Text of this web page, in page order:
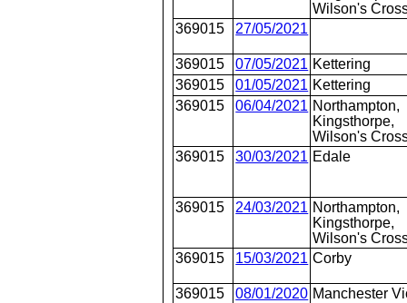
Wilson's
369015
27/05/2021
369015 07/05/2021 Kettering
369015
01/05/2021 Kettering
369015
06/04/2021 Northampton,
Kingsthorpe,
Wilson's
369015
30/03/2021 Edale
369015 24/03/2021 Northampton,
Kingsthorpe,
Wilson's
369015
15/03/2021 Corby
369015 08/01/2020 Manchester